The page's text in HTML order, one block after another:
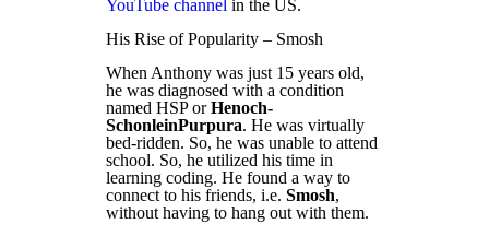
YouTube channel in the US.
His Rise of Popularity – Smosh
When Anthony was just 15 years old,
he was diagnosed with a condition
named HSP orHenoch-
SchonleinPurpura. He was virtually
bed-ridden. So, he was unable to attend
school. So, he utilized his time in
learning coding. He found a way to
connect to his friends, i.e. Smosh,
without having to hang out with them.